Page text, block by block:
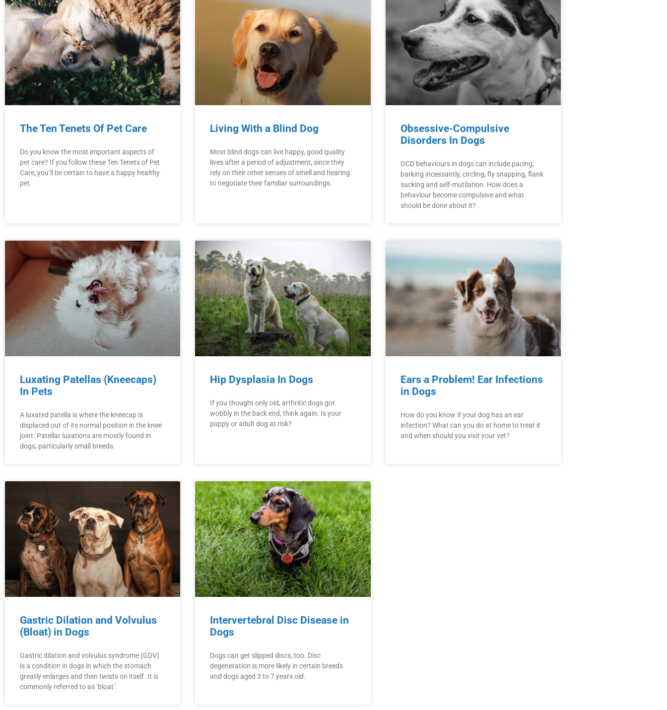
The Ten Tenets Of Pet Care
Do you know the most important aspects of
pet care? If you follow these Ten Tenets of Pet
Care, you’ll be certain to have a happy healthy
pet.
Living With a Blind Dog
Most blind dogs can live happy, good quality
lives after a period of adjustment, since they
rely on their other senses of smell and hearing
to negotiate their familiar surroundings.
Obsessive-Compulsive
Disorders In Dogs
OCD behaviours in dogs can include pacing,
barking incessantly, circling, fly snapping, flank
sucking and self-mutilation. How does a
behaviour become compulsive and what
should be done about it?
Luxating Patellas (Kneecaps)
In Pets
A luxated patella is where the kneecap is
displaced out of its normal position in the knee
joint. Patellar luxations are mostly found in
dogs, particularly small breeds.
Hip Dysplasia In Dogs
If you thought only old, arthritic dogs got
wobbly in the back end, think again. Is your
puppy or adult dog at risk?
Ears a Problem! Ear Infections
in Dogs
How do you know if your dog has an ear
infection? What can you do at home to treat it
and when should you visit your vet?
Gastric Dilation and Volvulus
(Bloat) in Dogs
Gastric dilation and volvulus syndrome (GDV)
is a condition in dogs in which the stomach
greatly enlarges and then twists on itself. It is
commonly referred to as ‘bloat’.
Intervertebral Disc Disease in
Dogs
Dogs can get slipped discs, too. Disc
degeneration is more likely in certain breeds
and dogs aged 3 to 7 years old.